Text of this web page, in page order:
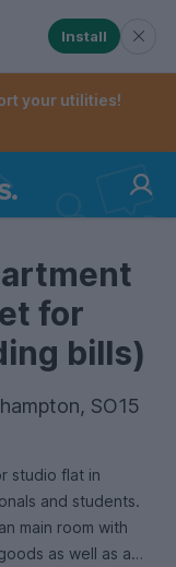
Whenchecked,
Install
your utilities!
for
bills)
SO15
and students.
main room with
as well as a